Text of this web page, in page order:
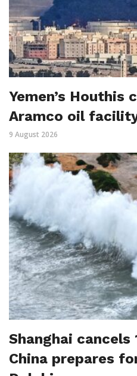
Yemen’s Houthis
Aramco oil
9 August 2026
Shanghai
China prepares